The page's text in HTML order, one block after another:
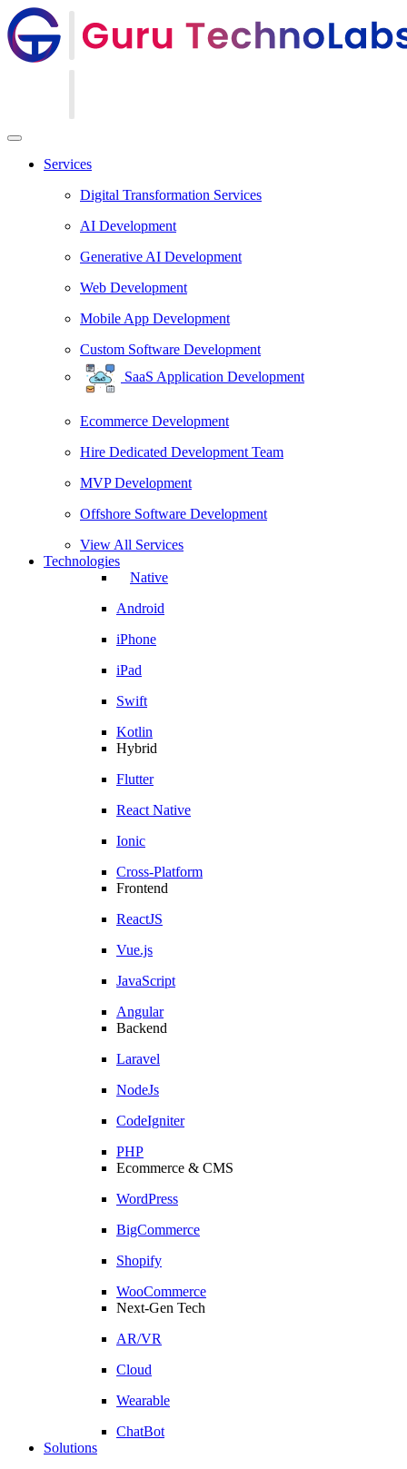
Services
Digital Transformation Services
AI Development
Generative AI Development
Web Development
Mobile App Development
Custom Software Development
SaaS Application Development
Ecommerce Development
Hire Dedicated Development Team
MVP Development
Offshore Software Development
View All Services
Technologies
Native
Android
iPhone
iPad
Swift
Kotlin
Hybrid
Flutter
React Native
Ionic
Cross-Platform
Frontend
ReactJS
Vue.js
JavaScript
Angular
Backend
Laravel
NodeJs
CodeIgniter
PHP
Ecommerce & CMS
WordPress
BigCommerce
Shopify
WooCommerce
Next-Gen Tech
AR/VR
Cloud
Wearable
ChatBot
Solutions